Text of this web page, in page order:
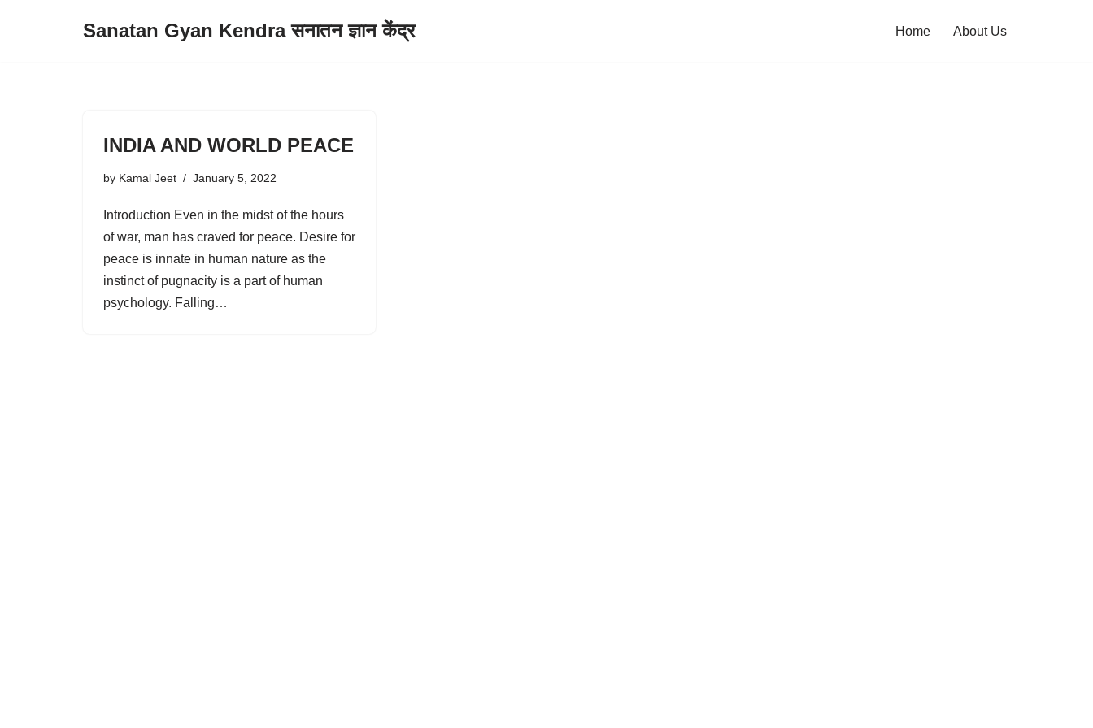
Sanatan Gyan Kendra सनातन ज्ञान केंद्र Home About Us
INDIA AND WORLD PEACE
by Kamal Jeet January 5, 2022
Introduction Even in the midst of the hours
of war, man has craved for peace. Desire for
peace is innate in human nature as the
instinct of pugnacity is a part of human
psychology. Falling…